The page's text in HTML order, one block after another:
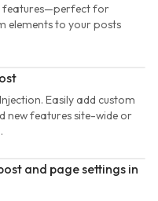
features—perfect for
elements to your posts
Easily add custom
new features site-wide or
and page settings in